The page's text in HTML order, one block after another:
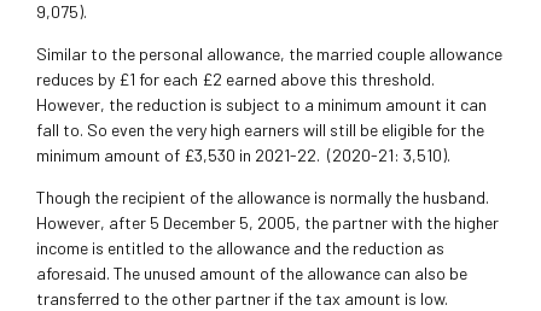
9,075).
Similar to the personal allowance, the married couple allowance
reduces by £1 for each £2 earned above this threshold.
However, the reduction is subject to a minimum amount it can
fall to. So even the very high earners will still be eligible for the
minimum amount of £3,530 in 2021-22. (2020-21: 3,510).
Though the recipient of the allowance is normally the husband.
However, after 5 December 5, 2005, the partner with the higher
income is entitled to the allowance and the reduction as
aforesaid. The unused amount of the allowance can also be
transferred to the other partner if the tax amount is low.